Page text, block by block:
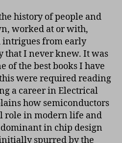
history of people and
worked at or with,
from early
that I never knew. It was
of the best books I have
were required reading
a career in Electrical
how semiconductors
role in modern life and
in chip design
spurred by the